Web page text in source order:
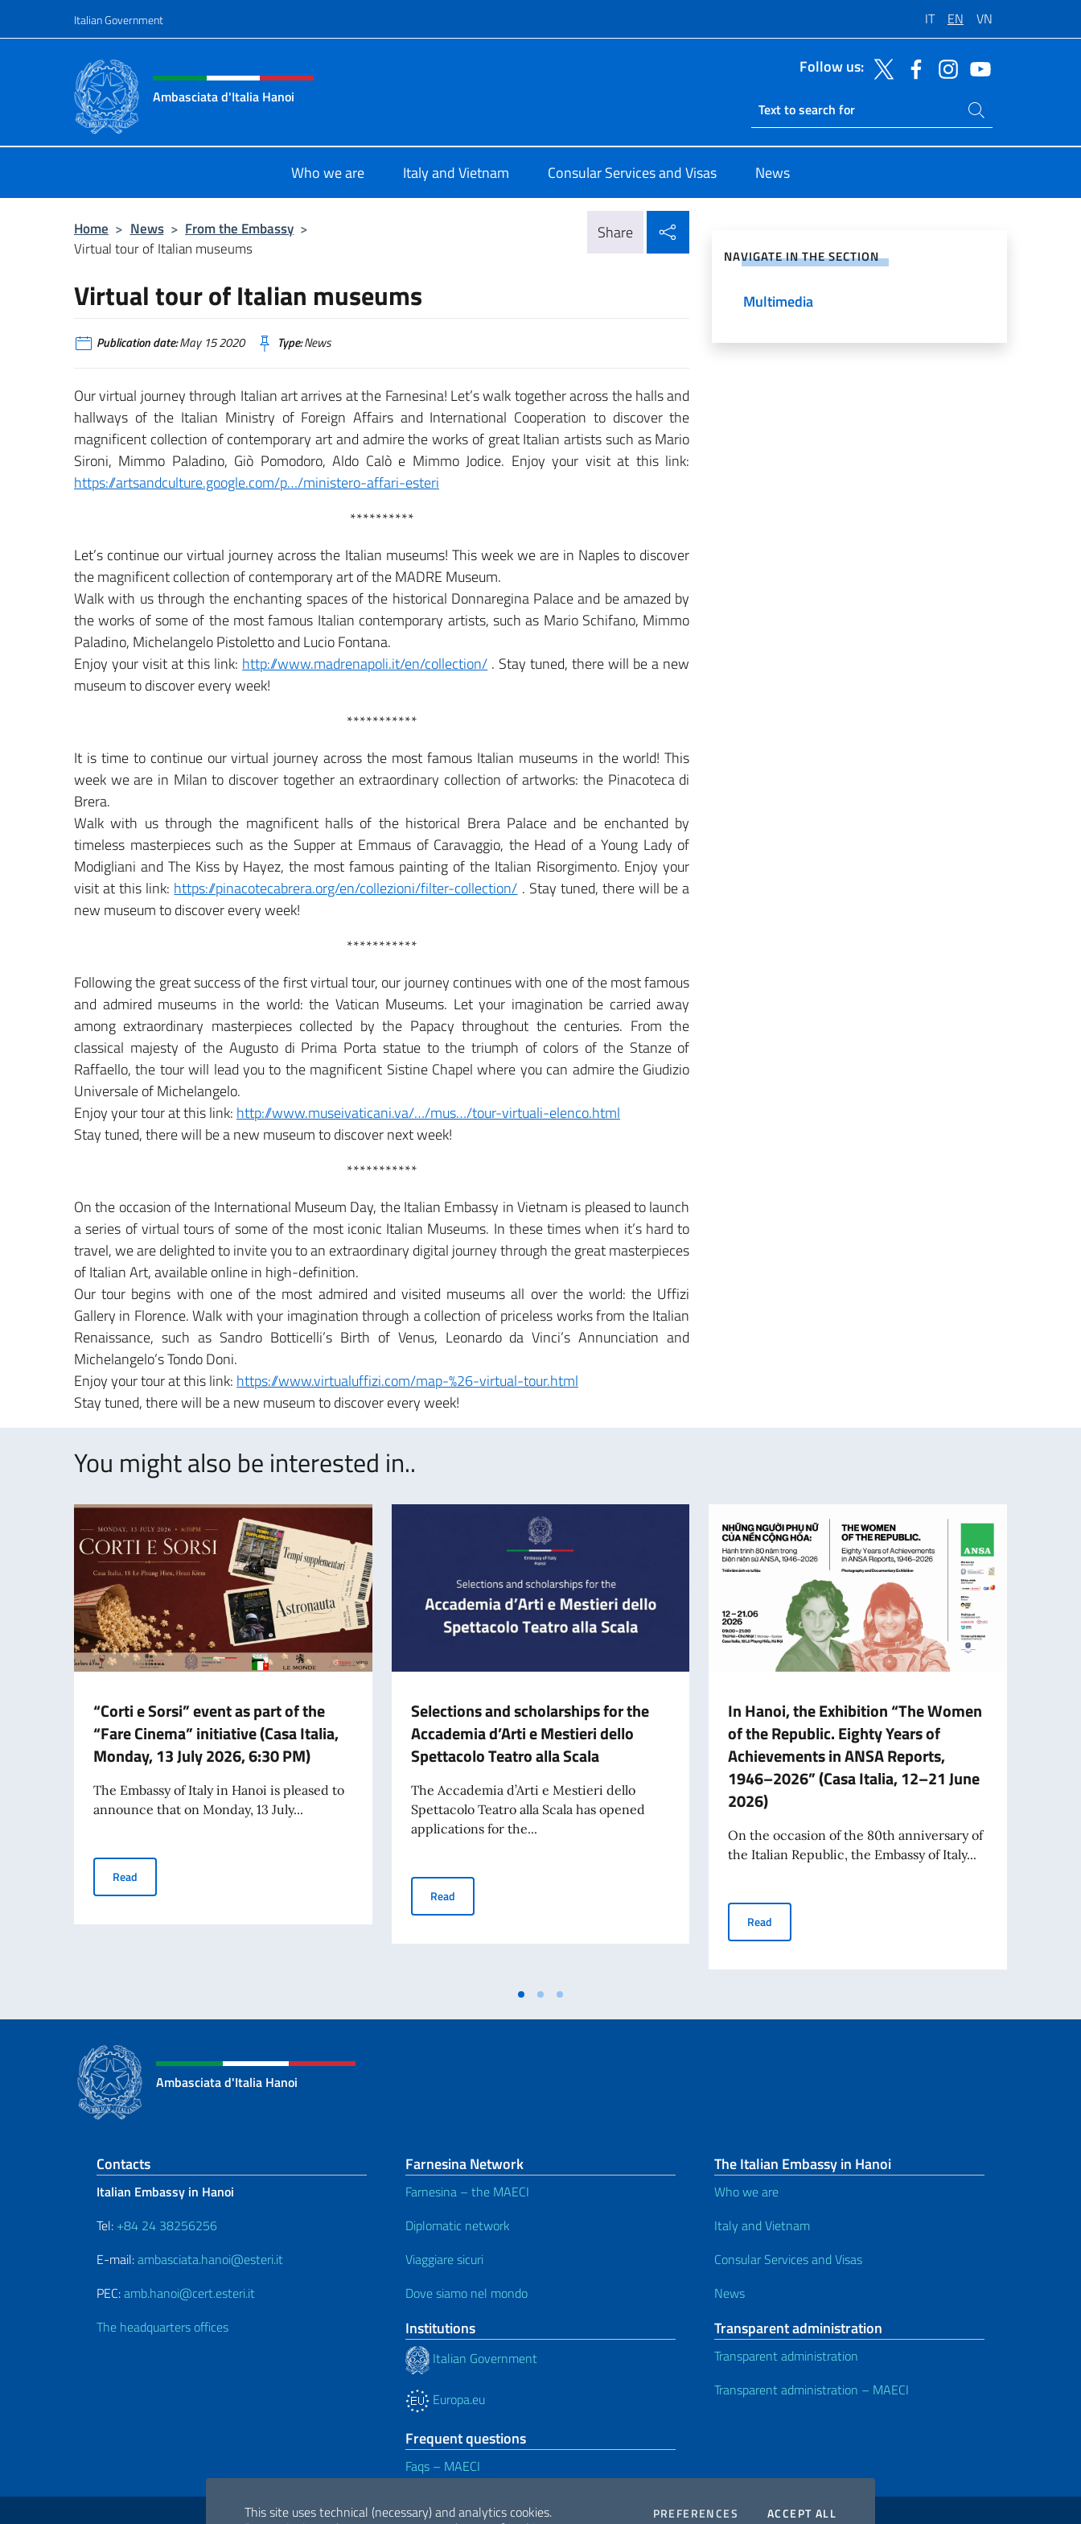
This site uses technical (necessary) and analytics cookies.
PREFERENCES COOKIESACCEPT ALLTHE COOKIES
Italian Government IT EN VN
Header, social and menu of site
Ambasciata d'Italia Hanoi
Follow us:
Ricerca sito live
Search on site
Who we are Italy and Vietnam Consular Services and Visas News
Home > News > From the Embassy >
Virtual tour of Italian museums
Share
Virtual tour of Italian museums
Publication date:May 15 2020 Type:News
Our virtual journey through Italian art arrives at the Farnesina! Let’s walk together across the halls and
hallways of the Italian Ministry of Foreign Affairs and International Cooperation to discover the
magnificent collection of contemporary art and admire the works of great Italian artists such as Mario
Sironi, Mimmo Paladino, Giò Pomodoro, Aldo Calò e Mimmo Jodice. Enjoy your visit at this link:
https://artsandculture.google.com/p…/ministero-affari-esteri
**********
Let’s continue our virtual journey across the Italian museums! This week we are in Naples to discover
the magnificent collection of contemporary art of the MADRE Museum.
Walk with us through the enchanting spaces of the historical Donnaregina Palace and be amazed by
the works of some of the most famous Italian contemporary artists, such as Mario Schifano, Mimmo
Paladino, Michelangelo Pistoletto and Lucio Fontana.
Enjoy your visit at this link: http://www.madrenapoli.it/en/collection/ . Stay tuned, there will be a new
museum to discover every week!
***********
It is time to continue our virtual journey across the most famous Italian museums in the world! This
week we are in Milan to discover together an extraordinary collection of artworks: the Pinacoteca di
Brera.
Walk with us through the magnificent halls of the historical Brera Palace and be enchanted by
timeless masterpieces such as the Supper at Emmaus of Caravaggio, the Head of a Young Lady of
Modigliani and The Kiss by Hayez, the most famous painting of the Italian Risorgimento. Enjoy your
visit at this link: https://pinacotecabrera.org/en/collezioni/filter-collection/ . Stay tuned, there will be a
new museum to discover every week!
***********
Following the great success of the first virtual tour, our journey continues with one of the most famous
and admired museums in the world: the Vatican Museums. Let your imagination be carried away
among extraordinary masterpieces collected by the Papacy throughout the centuries. From the
classical majesty of the Augusto di Prima Porta statue to the triumph of colors of the Stanze of
Raffaello, the tour will lead you to the magnificent Sistine Chapel where you can admire the Giudizio
Universale of Michelangelo.
Enjoy your tour at this link: http://www.museivaticani.va/…/mus…/tour-virtuali-elenco.html
Stay tuned, there will be a new museum to discover next week!
***********
On the occasion of the International Museum Day, the Italian Embassy in Vietnam is pleased to launch
a series of virtual tours of some of the most iconic Italian Museums. In these times when it’s hard to
travel, we are delighted to invite you to an extraordinary digital journey through the great masterpieces
of Italian Art, available online in high-definition.
Our tour begins with one of the most admired and visited museums all over the world: the Uffizi
Gallery in Florence. Walk with your imagination through a collection of priceless works from the Italian
Renaissance, such as Sandro Botticelli’s Birth of Venus, Leonardo da Vinci’s Annunciation and
Michelangelo’s Tondo Doni.
Enjoy your tour at this link: https://www.virtualuffizi.com/map-%26-virtual-tour.html
Stay tuned, there will be a new museum to discover every week!
NAVIGATE IN THE SECTION
Multimedia
You might also be interested in..
“Corti e Sorsi” event as part of the
“Fare Cinema” initiative (Casa Italia,
Monday, 13 July 2026, 6:30 PM)
The Embassy of Italy in Hanoi is pleased to
announce that on Monday, 13 July...
Read “Corti e Sorsi” event as part of the “Fare Cinema” initiative (Casa Italia, Monday, 13 July 2026, 6:30 PM)
Selections and scholarships for the
Accademia d’Arti e Mestieri dello
Spettacolo Teatro alla Scala
The Accademia d’Arti e Mestieri dello
Spettacolo Teatro alla Scala has opened
applications for the...
ReadSelections and scholarships for the Accademia d’Arti e Mestieri dello Spettacolo Teatro alla Scala
In Hanoi, the Exhibition “The Women
of the Republic. Eighty Years of
Achievements in ANSA Reports,
1946–2026” (Casa Italia, 12–21 June
2026)
On the occasion of the 80th anniversary of
the Italian Republic, the Embassy of Italy...
Read
Ambasciata d'Italia Hanoi
Footer section
Contacts
Italian Embassy in Hanoi
Tel: +84 24 38256256
E-mail:ambasciata.hanoi@esteri.it
PEC:amb.hanoi@cert.esteri.it
The headquarters offices
Farnesina Network
Farnesina – the MAECI
Diplomatic network
Viaggiare sicuri
Dove siamo nel mondo
Institutions
Italian Government
Europa.eu
Frequent questions
Faqs – MAECI
The Italian Embassy in Hanoi
Who we are
Italy and Vietnam
Consular Services and Visas
News
Transparent administration
Transparent administration
Transparent administration – MAECI